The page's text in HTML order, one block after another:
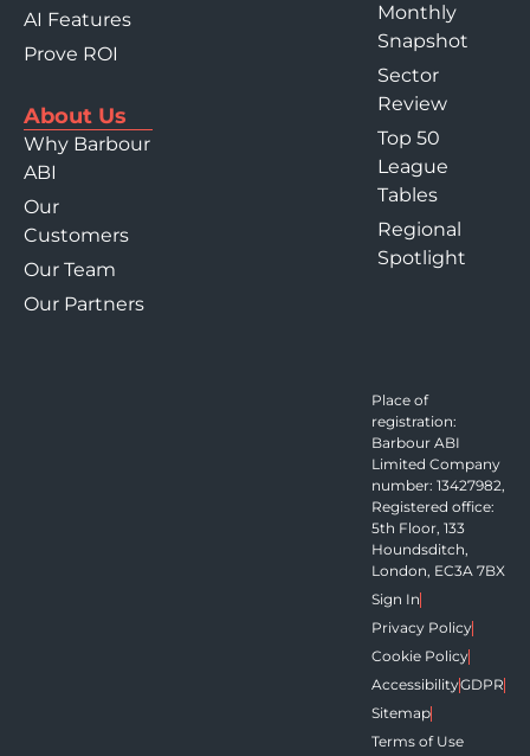
AI Features
Prove ROI
About Us
Why Barbour
ABI
Our
Customers
Our Team
Our Partners
Monthly
Snapshot
Sector
Review
Top 50
League
Tables
Regional
Spotlight
Place of
registration:
Barbour ABI
Limited Company
number: 13427982,
Registered office:
5th Floor, 133
Houndsditch,
London, EC3A 7BX
Sign In
Privacy Policy
Cookie Policy
AccessibilityGDPR
Sitemap
Terms of Use